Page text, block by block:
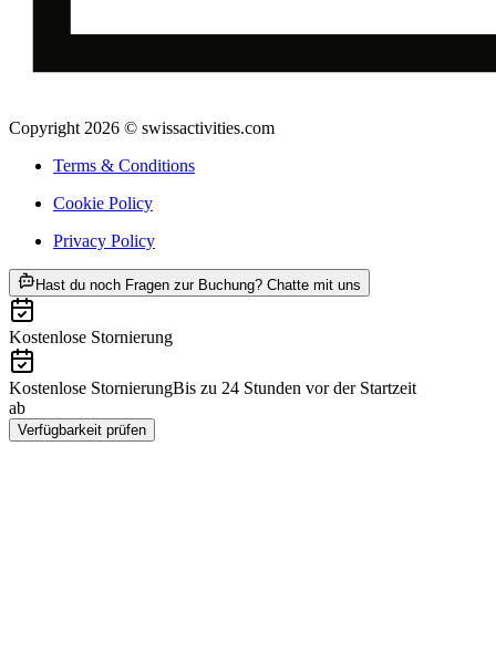
Copyright 2026 © swissactivities.com
Terms & Conditions
Cookie Policy
Privacy Policy
Hast du noch Fragen zur Buchung? Chatte mit uns
Kostenlose Stornierung
Kostenlose StornierungBis zu 24 Stunden vor der Startzeit
ab
Verfügbarkeit prüfen